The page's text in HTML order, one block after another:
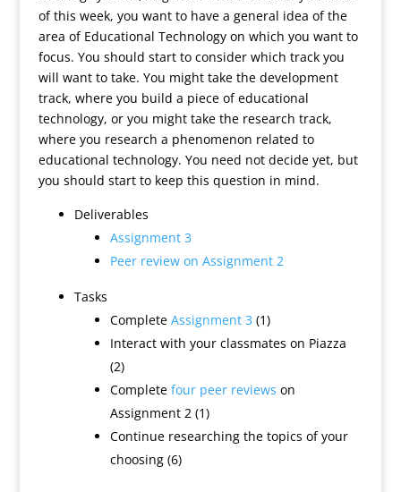
of this week, you want to have a general idea of the
area of Educational Technology on which you want to
focus. You should start to consider which track you
will want to take. You might take the development
track, where you build a piece of educational
technology, or you might take the research track,
where you research a phenomenon related to
educational technology. You need not decide yet, but
you should start to keep this question in mind.
Deliverables
Assignment 3
Peer review on Assignment 2
Tasks
Complete Assignment 3 (1)
Interact with your classmates on Piazza
(2)
Complete four peer reviews on
Assignment 2 (1)
Continue researching the topics of your
choosing (6)